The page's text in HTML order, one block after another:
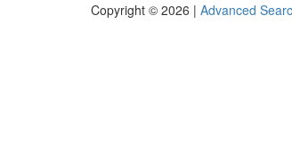
Copyright © 2026 | Advanced